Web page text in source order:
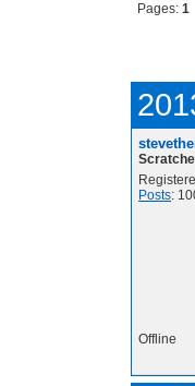
Pages: 1
Posts:
Offline